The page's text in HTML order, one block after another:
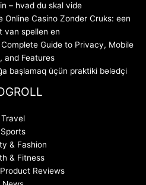
– hvad du skal vide
Online Casino Zonder Cruks: een
van spellen en
Guide to Privacy, Mobile
and Features
başlamaq üçün praktiki bələdçi
Travel
Sports
& Fashion
& Fitness
Reviews